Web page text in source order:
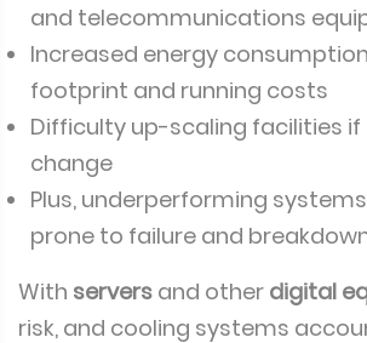
and telecommunications
Increased energy
footprint and running costs
Difficulty up-scaling facilities
change
Plus, underperforming
prone to failure and
With servers and other digital
risk, and cooling systems